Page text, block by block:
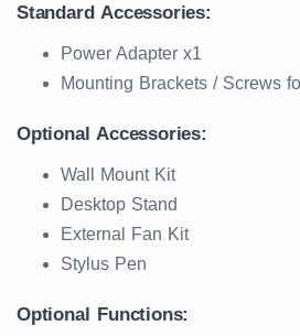
Standard Accessories:
Power Adapter x1
Mounting Brackets / Screws
Optional Accessories:
Wall Mount Kit
Desktop Stand
External Fan Kit
Stylus Pen
Optional Functions: